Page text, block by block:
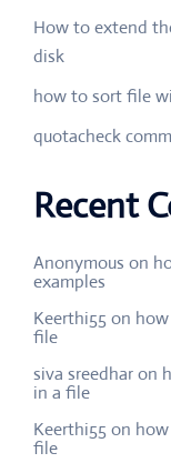
How to extend
disk
how to sort file
quotacheck
Recent
Anonymous on
examples
Keerthi55 on
file
siva sreedharon
in a file
Keerthi55 on
file